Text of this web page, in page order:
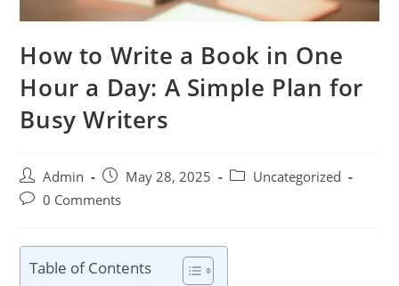
How to Write a Book in One
Hour a Day: A Simple Plan for
Busy Writers
Admin May 28, 2025
Uncategorized
0 Comments
Table of Contents